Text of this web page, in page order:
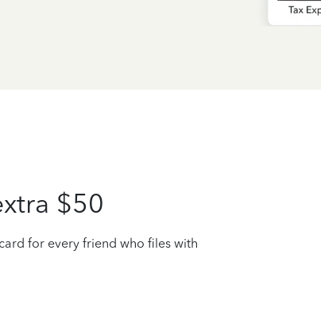
$50
for every friend who files with